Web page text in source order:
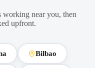
working near you, then
upfront.
Bilbao